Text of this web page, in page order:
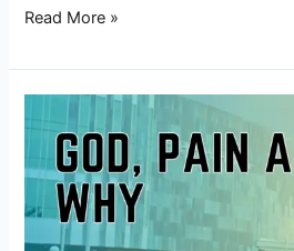
Read More »
Pain
Why
–
USF